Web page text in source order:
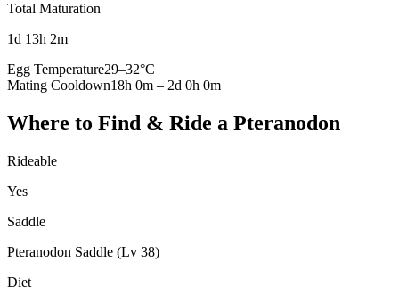
Total Maturation
1d 13h 2m
Egg Temperature29–32°C
Mating Cooldown18h 0m – 2d 0h 0m
Where to Find & Ride a Pteranodon
Rideable
Yes
Saddle
Pteranodon Saddle (Lv 38)
Diet